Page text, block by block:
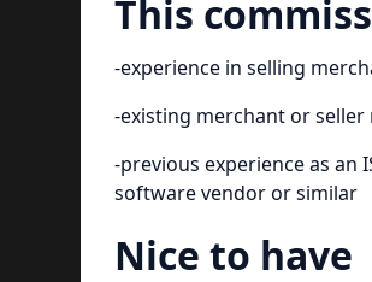
This
-experience in selling
-existing merchant or seller
-previous experience as an
software vendor or similar
Nice to have